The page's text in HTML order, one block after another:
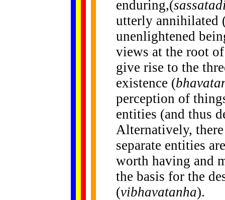
enduring,(
utterly annihilated
unenlightened
views at the root
give rise to the
existence (
perception of
entities (and thus
Alternatively,
separate entities
worth having and
the basis for the
(vibhavatanha).